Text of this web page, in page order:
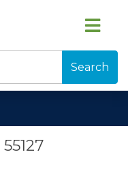
Search
55127